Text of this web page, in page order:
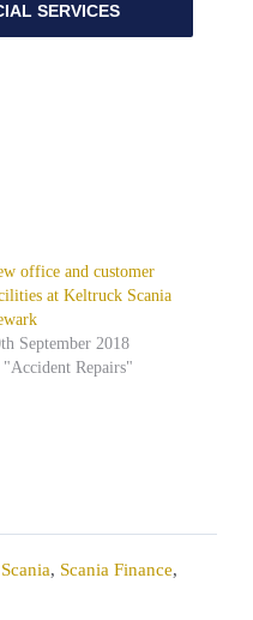
SERVICES
office and customer
at Keltruck Scania
September 2018
"Accident Repairs"
Scania, Scania Finance,